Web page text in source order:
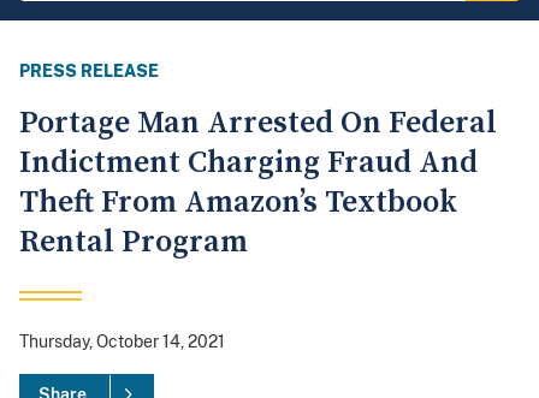
PRESS RELEASE
Portage Man Arrested On Federal
Indictment Charging Fraud And
Theft From Amazon’s Textbook
Rental Program
Thursday, October 14, 2021